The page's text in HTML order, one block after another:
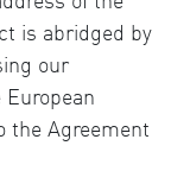
is abridged by
our
the Agreement